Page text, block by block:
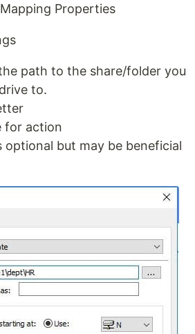
Properties
path to the share/folder you
to.
for action
optional but may be beneficial